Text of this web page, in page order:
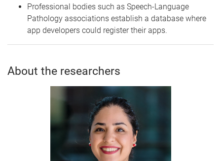
Professional bodies such as Speech-Language
Pathology associations establish a database where
app developers could register their apps.
About the researchers